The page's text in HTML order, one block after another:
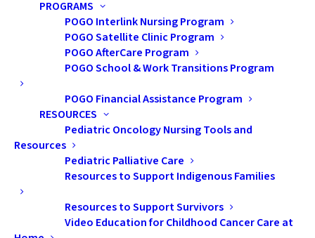
PROGRAMS
POGO Interlink Nursing Program
POGO Satellite Clinic Program
POGO AfterCare Program
POGO School & Work Transitions Program
POGO Financial Assistance Program
RESOURCES
Pediatric Oncology Nursing Tools and
Resources
Pediatric Palliative Care
Resources to Support Indigenous Families
Resources to Support Survivors
Video Education for Childhood Cancer Care at
impairment. The presentation
provided an overview of the
neurocognitive changes that can
occur following cancer treatment
with an emphasis on memory
function. A few strategies were
covered that are known to be
effective in addressing milder
memory symptoms, including
commercial smartphones that
are optimally suited to support